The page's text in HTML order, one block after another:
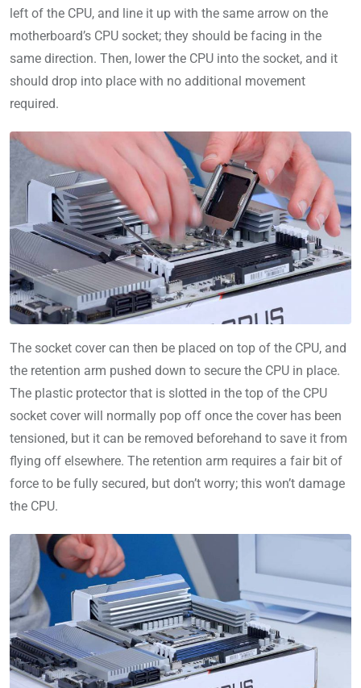
left of the CPU, and line it up with the same arrow on the
motherboard’s CPU socket; they should be facing in the
same direction. Then, lower the CPU into the socket, and it
should drop into place with no additional movement
required.
The socket cover can then be placed on top of the CPU, and
the retention arm pushed down to secure the CPU in place.
The plastic protector that is slotted in the top of the CPU
socket cover will normally pop off once the cover has been
tensioned, but it can be removed beforehand to save it from
flying off elsewhere. The retention arm requires a fair bit of
force to be fully secured, but don’t worry; this won’t damage
the CPU.